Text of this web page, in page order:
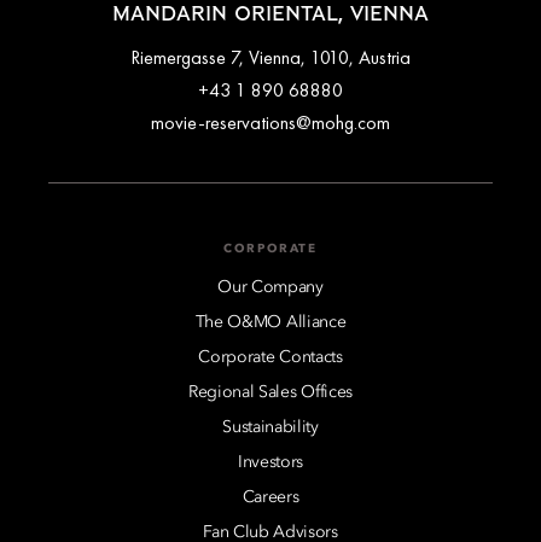
MANDARIN ORIENTAL, VIENNA
Riemergasse 7, Vienna, 1010, Austria
+43 1 890 68880
movie-reservations@mohg.com
CORPORATE
Our Company
The O&MO Alliance
Corporate Contacts
Regional Sales Offices
Sustainability
Investors
Careers
Fan Club Advisors